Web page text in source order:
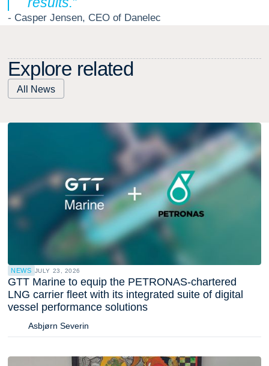
- Casper Jensen, CEO of Danelec
Exp ore re ated
All News
NEWS JULY 23, 2026
GTT Marine to equip the PETRONAS-chartered
LNG carrier fleet with its integrated suite of digital
vessel performance solutions
Asbjørn Severin